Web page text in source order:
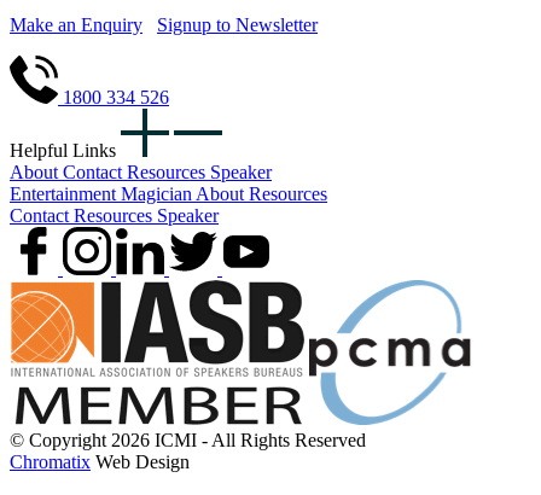
Make an Enquiry Signup to Newsletter
1800 334 526
Helpful Links
About Contact Resources Speaker
Entertainment Magician About Resources
Contact Resources Speaker
© Copyright 2026 ICMI - All Rights Reserved
Chromatix Web Design